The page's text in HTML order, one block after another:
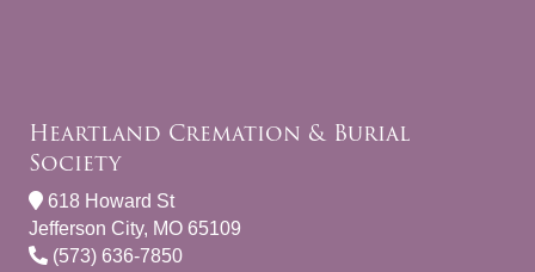
Heartland Cremation & Burial
Society
618 Howard St
Jefferson City, MO 65109
(573) 636-7850